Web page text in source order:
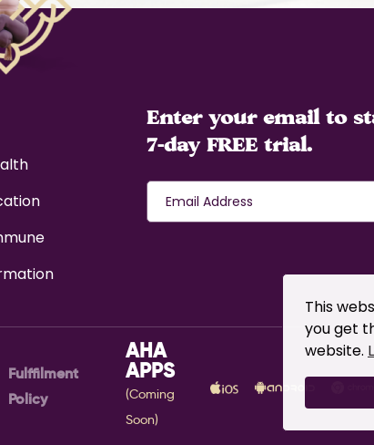
This
you get
website.
Enter your email to
7-day FREE trial.
Fulffilment
Policy
AHA
APPS
(Coming
Soon)